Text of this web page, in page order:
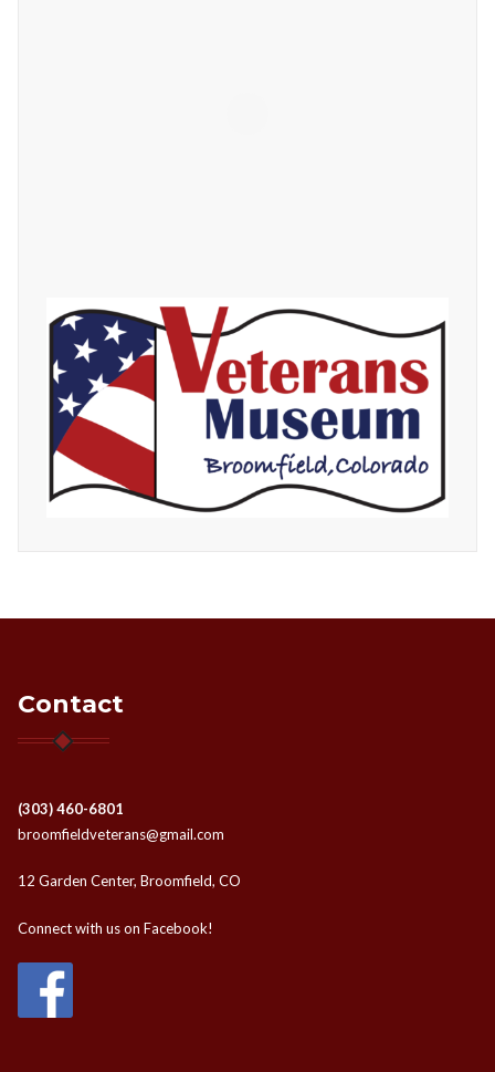
Contact
(303) 460-6801
broomfieldveterans@gmail.com
12 Garden Center, Broomfield, CO
Connect with us on Facebook!